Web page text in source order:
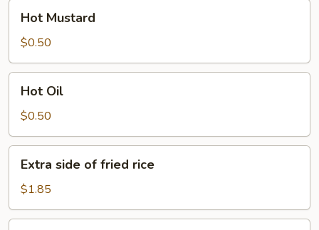
Mustard
Hot Mustard
$0.50
OilHot Oil
$0.50
side
fried
rice
Extra side of fried rice
$1.85